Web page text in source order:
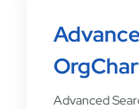
Advanced